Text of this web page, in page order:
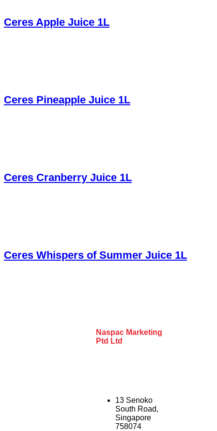
Ceres Apple Juice 1L
Ceres Pineapple Juice 1L
Ceres Cranberry Juice 1L
Ceres Whispers of Summer Juice 1L
Naspac Marketing
Ptd Ltd
13 Senoko
South Road,
Singapore
758074